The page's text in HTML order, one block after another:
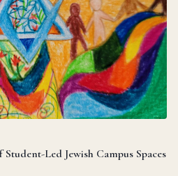
Led Jewish Campus Spaces